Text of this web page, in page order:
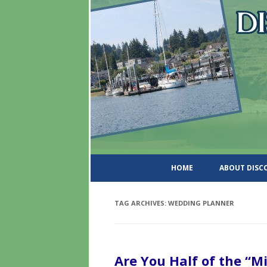
HOME ABOUT
TAG ARCHIVES: WEDDING PLANNER
Are You Half of the